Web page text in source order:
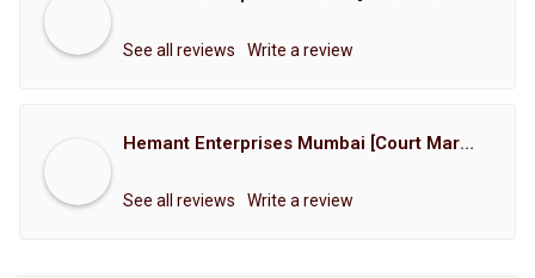
See all reviews Write a review
Hemant Enterprises Mumbai [Court Marriage Registration, Hindu Marriage Registration, Muslim Marriage Registration, Christian Marriage Registration, Shindi Marriage Registration, Parsi Marriage Registration]
See all reviews Write a review